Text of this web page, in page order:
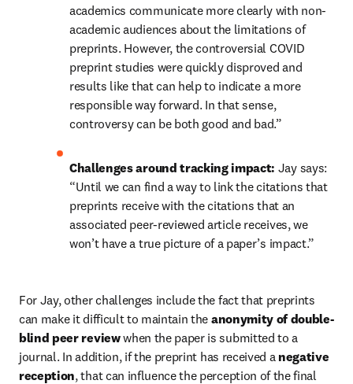
academics communicate more clearly with non-
academic audiences about the limitations of
preprints. However, the controversial COVID
preprint studies were quickly disproved and
results like that can help to indicate a more
responsible way forward. In that sense,
controversy can be both good and bad.”
Challenges around tracking impact: Jay says:
“Until we can find a way to link the citations that
preprints receive with the citations that an
associated peer-reviewed article receives, we
won’t have a true picture of a paper’s impact.”
For Jay, other challenges include the fact that preprints
can make it difficult to maintain the anonymity of double-
blind peer review when the paper is submitted to a
journal. In addition, if the preprint has received a negative
reception, that can influence the perception of the final